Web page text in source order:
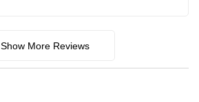
Show More Reviews